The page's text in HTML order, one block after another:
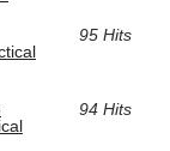
95 Hits
94 Hits